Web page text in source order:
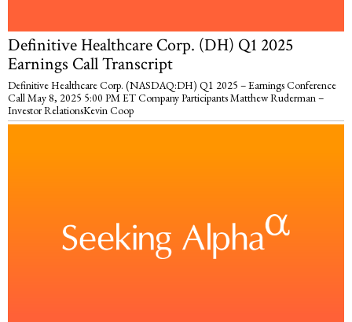
Definitive Healthcare Corp. (DH) Q1 2025
Earnings Call Transcript
Definitive Healthcare Corp. (NASDAQ:DH) Q1 2025 – Earnings Conference
Call May 8, 2025 5:00 PM ET Company Participants Matthew Ruderman –
Investor RelationsKevin Coop